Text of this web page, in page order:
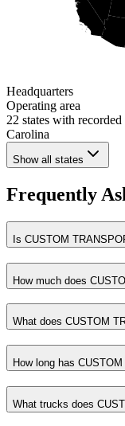
Headquarters
Operating area
22 states with recorded
Carolina
Show all states
Frequently
Is CUSTOM
How much does
What does CUSTOM
How long has
What trucks does